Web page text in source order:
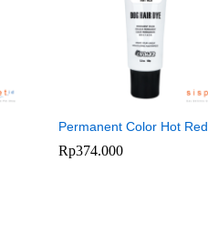
Permanent Color Hot Red
Rp374.000